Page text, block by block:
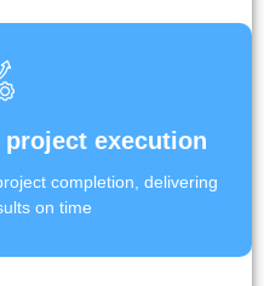
execution
completion, delivering
on time